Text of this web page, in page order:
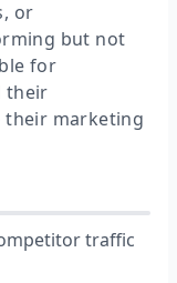
or
but not
for
their
their marketing
traffic